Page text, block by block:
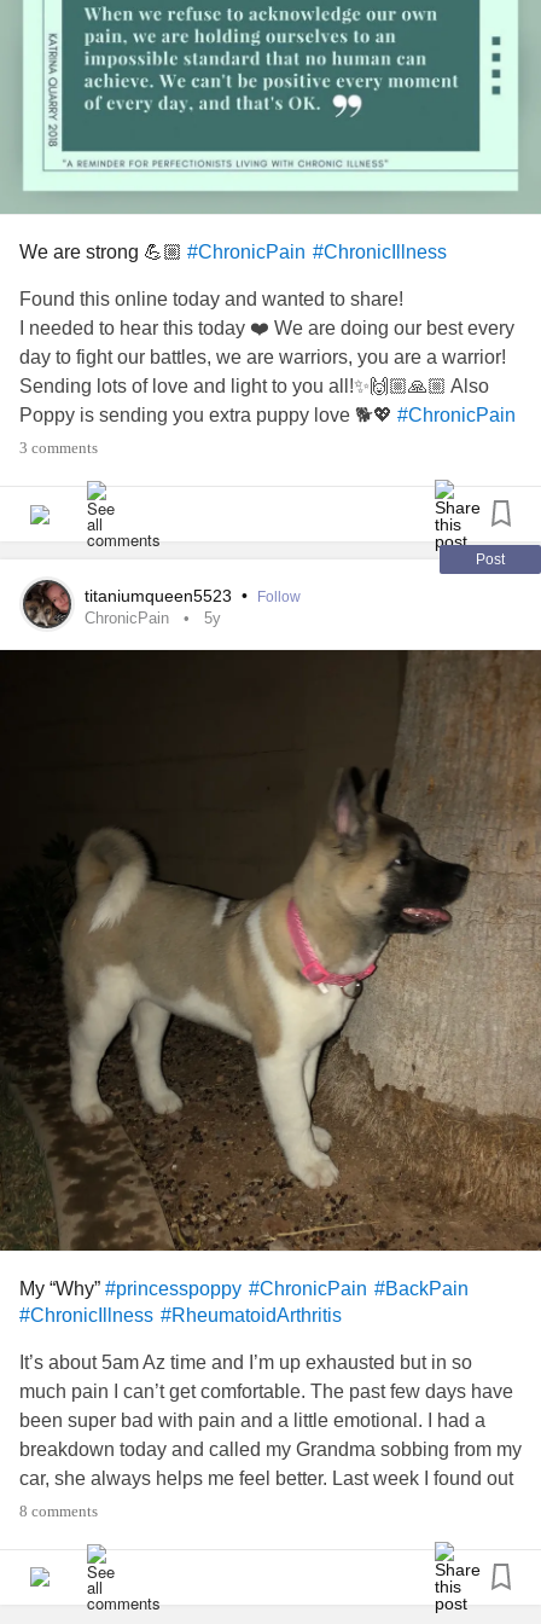
We are strong 💪🏼 #ChronicPain #ChronicIllness
Found this online today and wanted to share!
I needed to hear this today ❤️ We are doing our best every
day to fight our battles, we are warriors, you are a warrior!
Sending lots of love and light to you all!✨🙌🏼🙏🏼 Also
Poppy is sending you extra puppy love 🐕💖 #ChronicPain
#ChronicIllness
#SpinalFusion
#MastCellActivationDisorder
#Insomnia
#ComplexRegionalPainSyndrome
3 comments
Post
titaniumqueen5523 • Follow
ChronicPain 5y
My “Why” #princesspoppy #ChronicPain #BackPain
#ChronicIllness #RheumatoidArthritis
It’s about 5am Az time and I’m up exhausted but in so
much pain I can’t get comfortable. The past few days have
been super bad with pain and a little emotional. I had a
breakdown today and called my Grandma sobbing from my
car, she always helps me feel better. Last week I found out
I needed another CT scan, another outpatient procedure
there yet 🙏🏼
8 comments